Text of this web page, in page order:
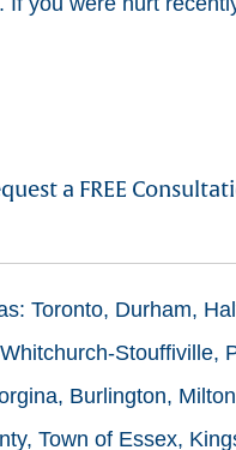
a FREE
Toronto, Durham,
Stouffiville,
Burlington,
Town of Essex,